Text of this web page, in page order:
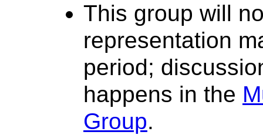
This group will
representation
period;
happens in the
Group.